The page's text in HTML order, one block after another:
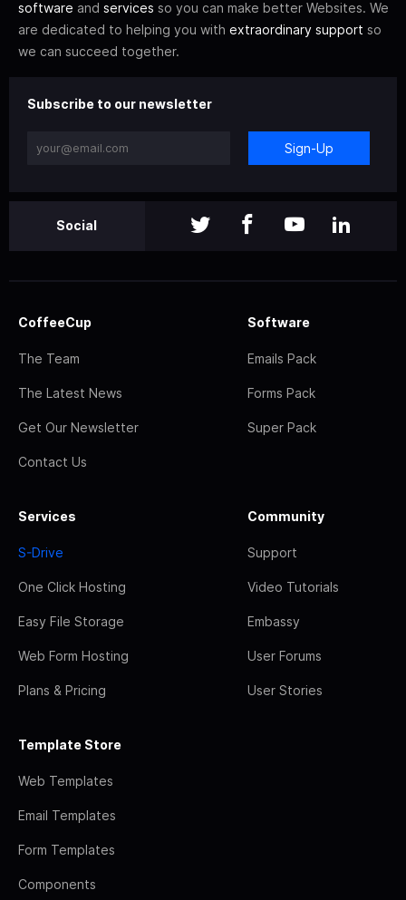
software and services so you can make better Websites. We
are dedicated to helping you with extraordinary support so
we can succeed together.
Subscribe to our newsletter
Sign-Up
Social
CoffeeCup
The Team
The Latest News
Get Our Newsletter
Contact Us
Software
Emails Pack
Forms Pack
Super Pack
Services
S-Drive
One Click Hosting
Easy File Storage
Web Form Hosting
Plans & Pricing
Community
Support
Video Tutorials
Embassy
User Forums
User Stories
Template Store
Web Templates
Email Templates
Form Templates
Components